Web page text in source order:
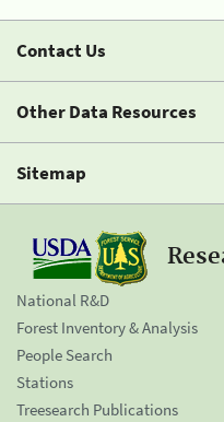
Contact Us
Other Data Resources
Sitemap
National R&D
Forest Inventory & Analysis
People Search
Stations
Treesearch Publications